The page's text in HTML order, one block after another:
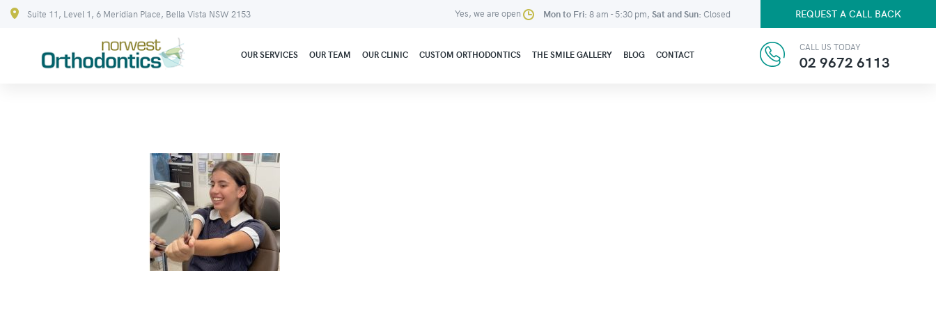
Suite 11, Level 1, 6 Meridian Place, Bella Vista NSW 2153 Yes, we are open Mon to Fri: 8 am - 5:30 pm, Sat and Sun: Closed REQUEST A CALL BACK
OUR SERVICES OUR TEAM OUR CLINIC CUSTOM ORTHODONTICS THE SMILE GALLERY BLOG CONTACT
CALL US TODAY
02 9672 6113